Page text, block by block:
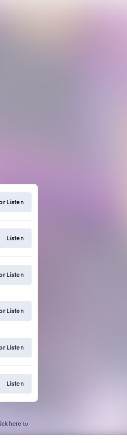
Listen
Listen
Listen
Listen
Listen
Listen
hereto